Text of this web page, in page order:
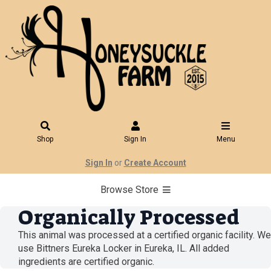
Shop Sign In Menu
Sign In or Create Account
Browse Store
Organically Processed
This animal was processed at a certified organic facility. We
use Bittners Eureka Locker in Eureka, IL. All added
ingredients are certified organic.